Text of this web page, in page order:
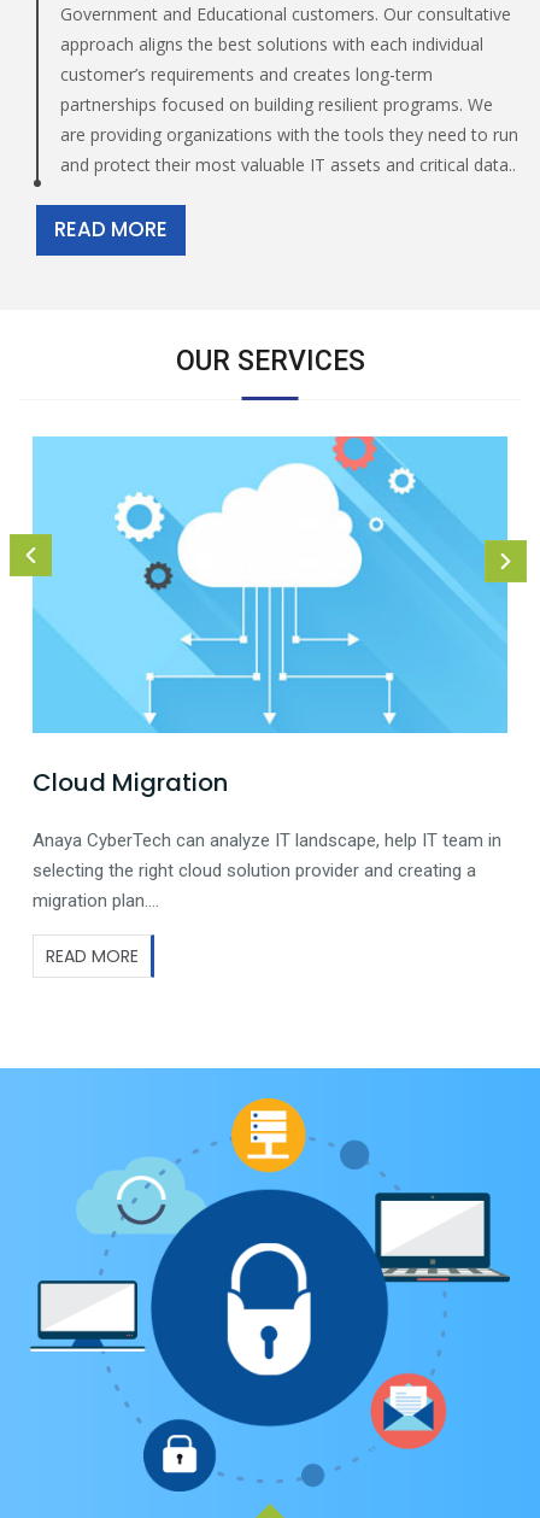
Government and Educational customers. Our consultative
approach aligns the best solutions with each individual
customer’s requirements and creates long-term
partnerships focused on building resilient programs. We
are providing organizations with the tools they need to run
and protect their most valuable IT assets and critical data..
READ MORE
OUR SERVICES
Cloud Migration
Anaya CyberTech can analyze IT landscape, help IT team in
selecting the right cloud solution provider and creating a
migration plan….
READ MORE